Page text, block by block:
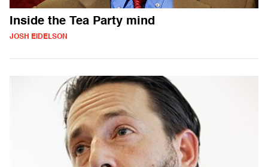
Inside the Tea Party mind
JOSH EIDELSON